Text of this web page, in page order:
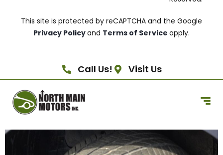
This site is protected by reCAPTCHA and the Google
Privacy Policyand Terms of Service apply.
Call Us! Visit Us